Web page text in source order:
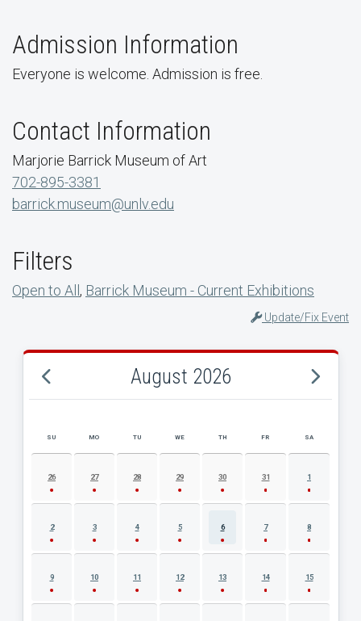
Admission Information
Everyone is welcome. Admission is free.
Contact Information
Marjorie Barrick Museum of Art
702-895-3381
barrick.museum@unlv.edu
Filters
Open to All, Barrick Museum - Current Exhibitions
Update/Fix Event
August 2026
AUGUST 2026 EVENT CALENDAR
SU MO TU WE TH FR SA
26 27 28 29 30 31 1
2 3 4 5 6 7 8
9 10 11 12 13 14 15